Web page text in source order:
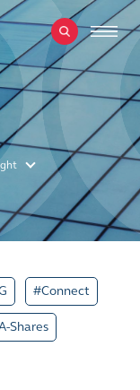
#Connect
Shares